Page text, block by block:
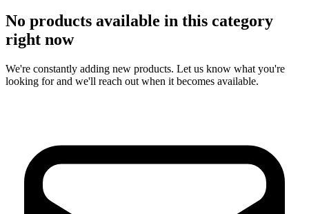
No products available in this category
right now
We're constantly adding new products. Let us know what you're
looking for and we'll reach out when it becomes available.